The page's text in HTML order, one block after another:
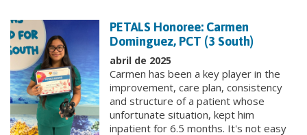
PETALS Honoree: Carmen
Dominguez, PCT (3 South)
abril de 2025
Carmen has been a key player in the
improvement, care plan, consistency
and structure of a patient whose
unfortunate situation, kept him
inpatient for 6.5 months. It's not easy